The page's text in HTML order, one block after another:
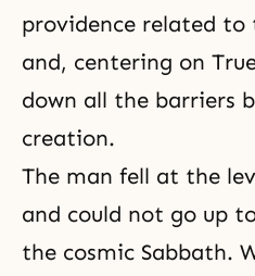
providence related to
and, centering on
down all the barriers
creation.
The man fell at the
and could not go up
the cosmic Sabbath.